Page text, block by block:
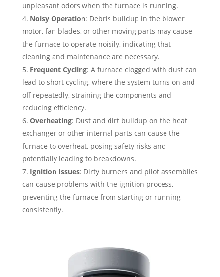
unpleasant odors when the furnace is running.
Noisy Operation: Debris buildup in the blower
motor, fan blades, or other moving parts may cause
the furnace to operate noisily, indicating that
cleaning and maintenance are necessary.
Frequent Cycling: A furnace clogged with dust can
lead to short cycling, where the system turns on and
off repeatedly, straining the components and
reducing efficiency.
Overheating: Dust and dirt buildup on the heat
exchanger or other internal parts can cause the
furnace to overheat, posing safety risks and
potentially leading to breakdowns.
Ignition Issues: Dirty burners and pilot assemblies
can cause problems with the ignition process,
preventing the furnace from starting or running
consistently.